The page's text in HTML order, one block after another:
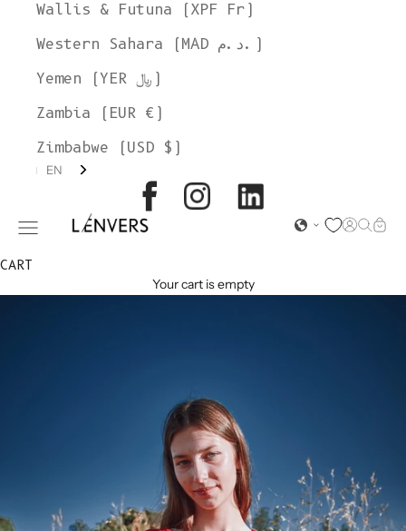
L'ENVERS
Open navigation menu Open
Open
Wallis & Futuna (XPF Fr)
Western Sahara (MAD د.م.)
Yemen (YER ﷼)
Zambia (EUR €)
Zimbabwe (USD $)
EN
CART
Your cart is empty